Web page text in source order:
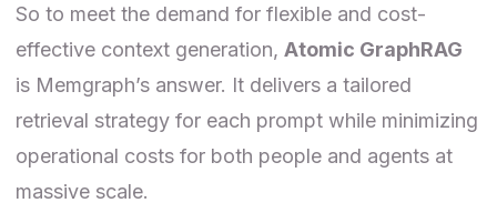
So to meet the demand for flexible and cost-
effective context generation, Atomic GraphRAG
is Memgraph’s answer. It delivers a tailored
retrieval strategy for each prompt while minimizing
operational costs for both people and agents at
massive scale.